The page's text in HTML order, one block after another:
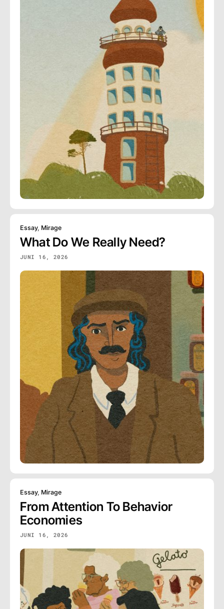
Essay, Mirage
What Do We Really Need?
JUNI 16, 2026
Essay, Mirage
From Attention To Behavior
Economies
JUNI 16, 2026